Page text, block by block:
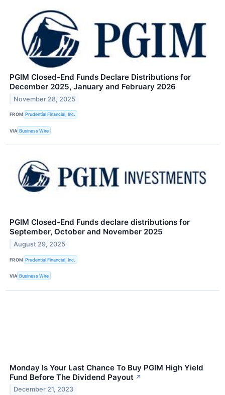
PGIM Closed-End Funds Declare Distributions for
December 2025, January and February 2026
November 28, 2025
FROM Prudential Financial, Inc.
VIA Business Wire
PGIM Closed-End Funds declare distributions for
September, October and November 2025
August 29, 2025
FROM Prudential Financial, Inc.
VIA Business Wire
Monday Is Your Last Chance To Buy PGIM High Yield
Fund Before The Dividend Payout ↗
December 21, 2023